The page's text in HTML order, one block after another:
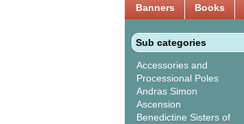
Banners Books
Sub categories
Accessories and
Processional Poles
Andras Simon
Ascension
Benedictine Sisters of